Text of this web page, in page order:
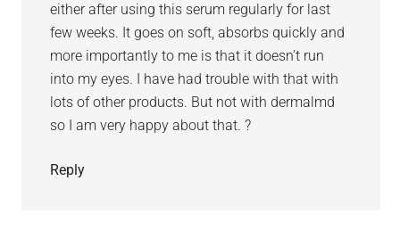
either after using this serum regularly for last
few weeks. It goes on soft, absorbs quickly and
more importantly to me is that it doesn’t run
into my eyes. I have had trouble with that with
lots of other products. But not with dermalmd
so I am very happy about that. ?
Reply